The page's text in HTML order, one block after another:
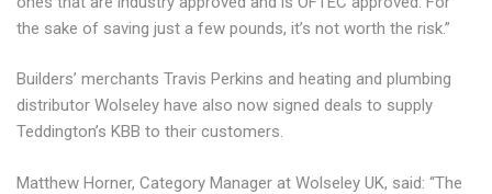
the sake of saving just a few pounds, it’s not worth the risk.”
Builders’ merchants Travis Perkins and heating and plumbing
distributor Wolseley have also now signed deals to supply
Teddington’s KBB to their customers.
Matthew Horner, Category Manager at Wolseley UK, said: “The